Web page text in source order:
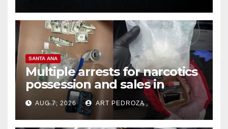
SANTA ANA
Multiple arrests for narcotics
possession and sales in
coastal OC
AUG 7, 2026 ART PEDROZA